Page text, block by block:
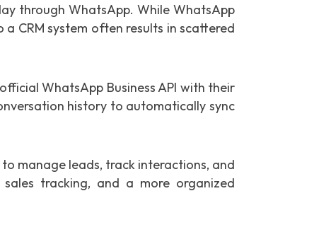
through WhatsApp. While WhatsApp
CRM system often results in scattered
WhatsApp Business API with their
history to automatically sync
manage leads, track interactions, and
tracking, and a more organized